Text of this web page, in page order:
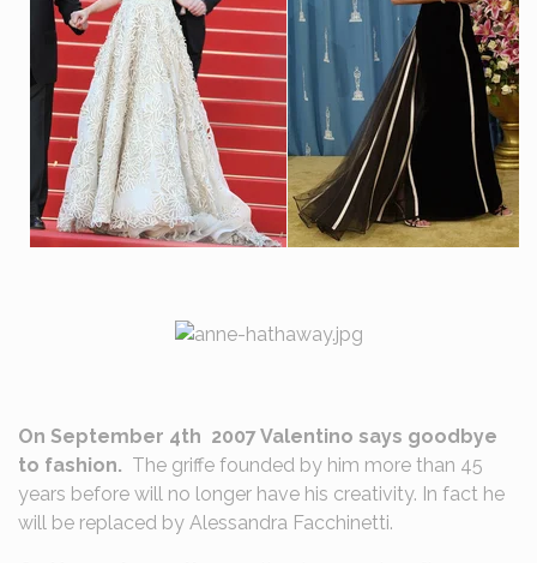
On September 4th 2007 Valentino says goodbye
to fashion. The griffe founded by him more than 45
years before will no longer have his creativity. In fact he
will be replaced by Alessandra Facchinetti.